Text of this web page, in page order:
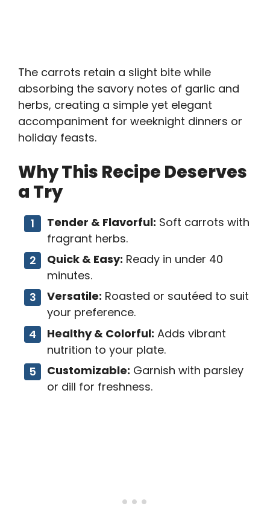
The carrots retain a slight bite while
absorbing the savory notes of garlic and
herbs, creating a simple yet elegant
accompaniment for weeknight dinners or
holiday feasts.
Why This Recipe Deserves
a Try
Tender & Flavorful: Soft carrots with
fragrant herbs.
Quick & Easy: Ready in under 40
minutes.
Versatile: Roasted or sautéed to suit
your preference.
Healthy & Colorful: Adds vibrant
nutrition to your plate.
Customizable: Garnish with parsley
or dill for freshness.